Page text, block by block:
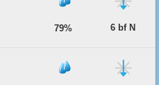
79% 6 bf N